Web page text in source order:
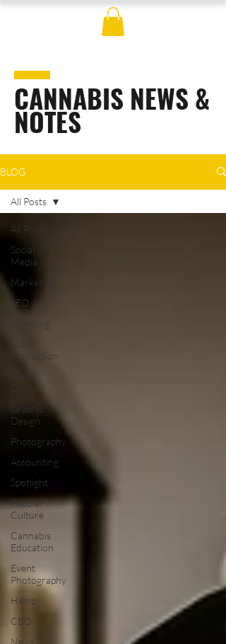
CANNABIS NEWS &
NOTES
BLOG
All Posts
Social
Media
Marketing
SEO
Branding
Video
Production
Web
Design
Graphic
Design
Photography
Accounting
Spotlight
Popular
Culture
Cannabis
Education
Event
Photography
Hemp
CBD
News
All Posts